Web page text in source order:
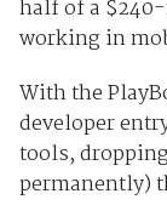
half of a
working in
With the
developer
tools,
permanently)